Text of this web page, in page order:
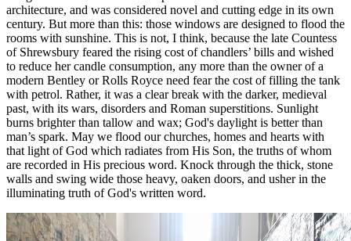
architecture, and was considered novel and cutting edge in its own
century. But more than this: those windows are designed to flood the
rooms with sunshine. This is not, I think, because the late Countess
of Shrewsbury feared the rising cost of chandlers’ bills and wished
to reduce her candle consumption, any more than the owner of a
modern Bentley or Rolls Royce need fear the cost of filling the tank
with petrol. Rather, it was a clear break with the darker, medieval
past, with its wars, disorders and Roman superstitions. Sunlight
burns brighter than tallow and wax; God's daylight is better than
man’s spark. May we flood our churches, homes and hearts with
that light of God which radiates from His Son, the truths of whom
are recorded in His precious word. Knock through the thick, stone
walls and swing wide those heavy, oaken doors, and usher in the
illuminating truth of God's written word.